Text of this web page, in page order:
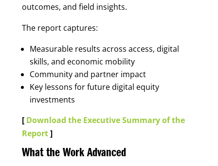
outcomes, and field insights.
The report captures:
Measurable results across access, digital
skills, and economic mobility
Community and partner impact
Key lessons for future digital equity
investments
[ Download the Executive Summary of the
Report]
What the Work Advanced